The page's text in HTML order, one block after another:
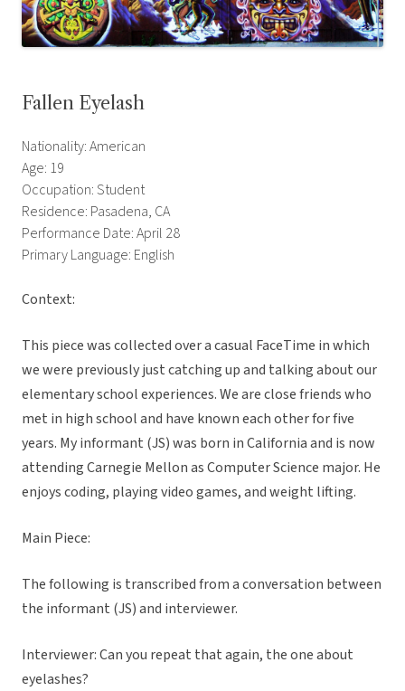
Fallen Eyelash
Nationality: American
Age: 19
Occupation: Student
Residence: Pasadena, CA
Performance Date: April 28
Primary Language: English
Context:
This piece was collected over a casual FaceTime in which
we were previously just catching up and talking about our
elementary school experiences. We are close friends who
met in high school and have known each other for five
years. My informant (JS) was born in California and is now
attending Carnegie Mellon as Computer Science major. He
enjoys coding, playing video games, and weight lifting.
Main Piece:
The following is transcribed from a conversation between
the informant (JS) and interviewer.
Interviewer: Can you repeat that again, the one about
eyelashes?